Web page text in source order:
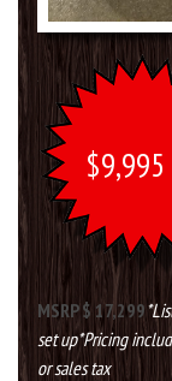
$9,995
MSRP $ 17,299
set up*Pricing
or sales tax